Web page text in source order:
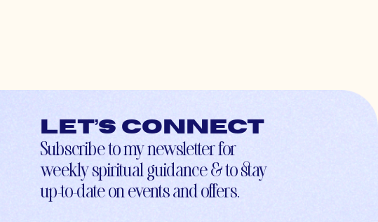
Let’s connect
Subscribe to my newsletter for
weekly spiritual guidance & to stay
up-to-date on events and offers.